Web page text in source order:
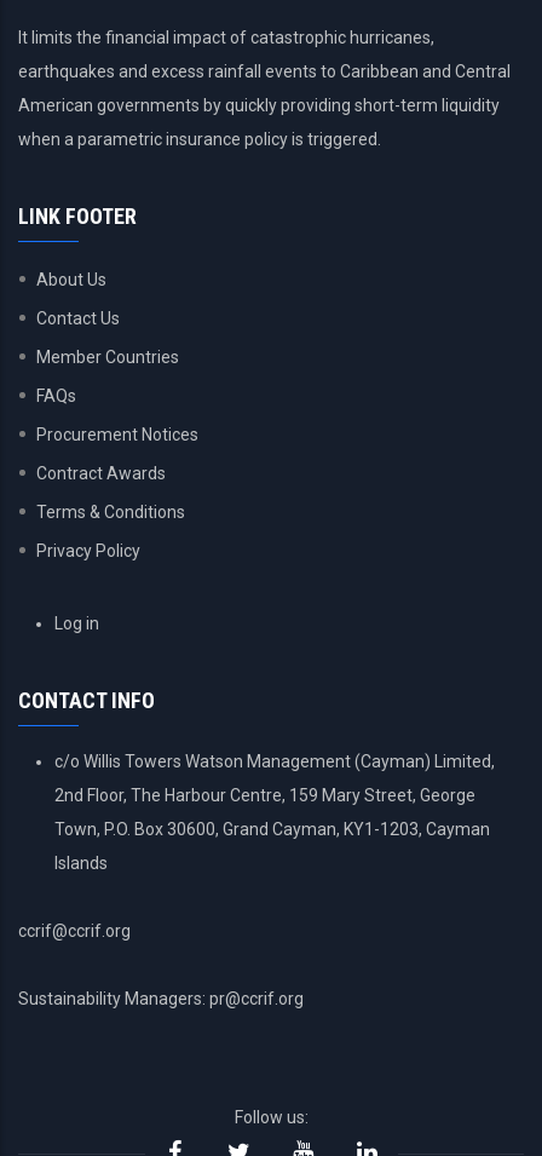
It limits the financial impact of catastrophic hurricanes,
earthquakes and excess rainfall events to Caribbean and Central
American governments by quickly providing short-term liquidity
when a parametric insurance policy is triggered.
LINK FOOTER
About Us
Contact Us
Member Countries
FAQs
Procurement Notices
Contract Awards
Terms & Conditions
Privacy Policy
USERLog in
CONTACT INFO
c/o Willis Towers Watson Management (Cayman) Limited,
2nd Floor, The Harbour Centre, 159 Mary Street, George
Town, P.O. Box 30600, Grand Cayman, KY1-1203, Cayman
Islands
ccrif@ccrif.org
Sustainability Managers: pr@ccrif.org
Follow us: